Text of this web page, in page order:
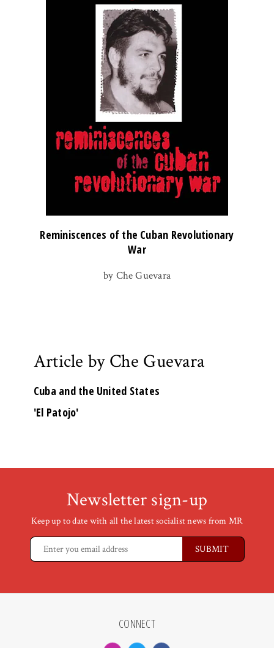
Reminiscences of the Cuban Revolutionary
War
by Che Guevara
Article by Che Guevara
Cuba and the United States
'El Patojo'
Newsletter sign-up
Keep up to date with all the latest socialist news from MR
CONNECT